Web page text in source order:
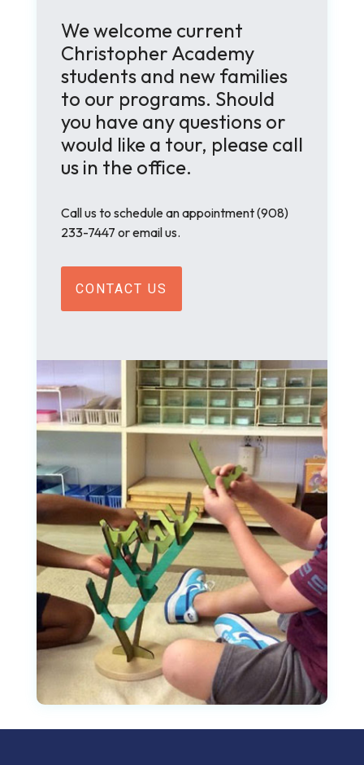
We welcome current
Christopher Academy
students and new families
to our programs. Should
you have any questions or
would like a tour, please call
us in the office.
Call us to schedule an appointment(908)
233-7447 or email us.
CONTACT US